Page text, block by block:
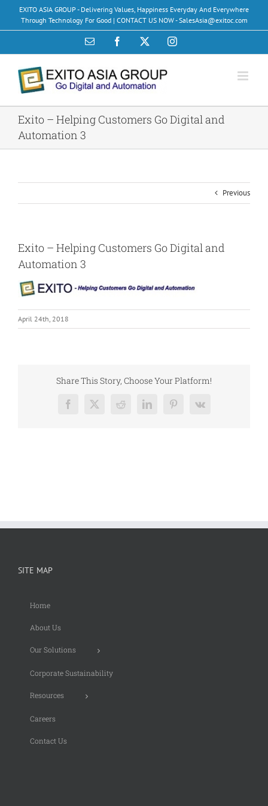
content
EXITO ASIA GROUP - Delivering Values, Happiness Everyday And Everywhere
Through Technology For Good | CONTACT US NOW - SalesAsia@exitoc.com
Email Facebook Instagram
Exito – Helping Customers Go Digital and
Automation 3
Previous
Exito – Helping Customers Go Digital and
Automation 3
April 24th, 2018
Share This Story, Choose Your Platform!
Facebook
X RedditLinkedInPinterest
Vk
SITE MAP
Home
About Us
Our Solutions
Corporate Sustainability
Resources
Careers
Contact Us